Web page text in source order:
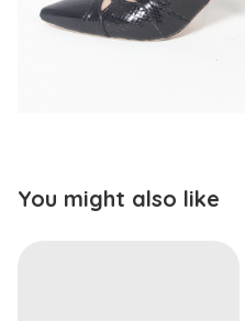
You might also like